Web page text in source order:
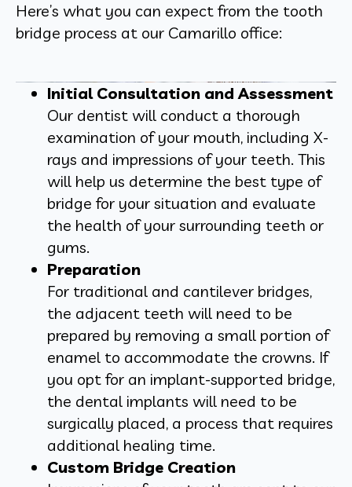
Here’s what you can expect from the tooth
bridge process at our Camarillo office:
Initial Consultation and Assessment
Our dentist will conduct a thorough
examination of your mouth, including X-
rays and impressions of your teeth. This
will help us determine the best type of
bridge for your situation and evaluate
the health of your surrounding teeth or
gums.
Preparation
For traditional and cantilever bridges,
the adjacent teeth will need to be
prepared by removing a small portion of
enamel to accommodate the crowns. If
you opt for an implant-supported bridge,
the dental implants will need to be
surgically placed, a process that requires
additional healing time.
Custom Bridge Creation